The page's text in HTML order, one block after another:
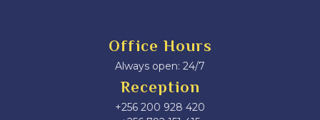
Office Hours
Always open: 24/7
Reception
+256 200 928 420